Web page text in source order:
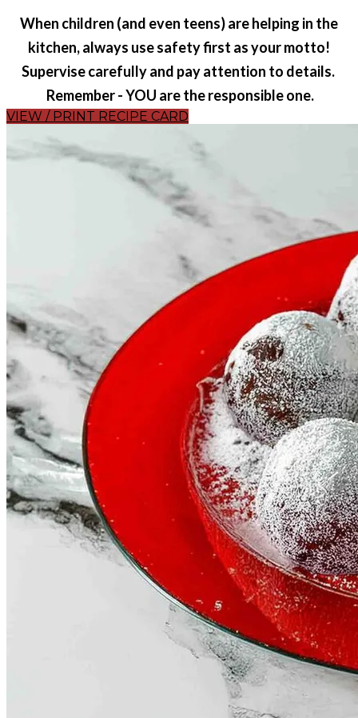
When children (and even teens) are helping in the
kitchen, always use safety first as your motto!
​Supervise carefully and pay attention to details.
Remember - YOU are the responsible one.
VIEW / PRINT RECIPE CARD